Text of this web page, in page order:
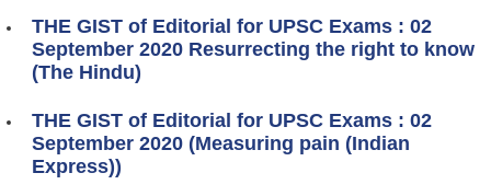
THE GIST of Editorial for UPSC Exams : 02
September 2020 Resurrecting the right to know
(The Hindu)
THE GIST of Editorial for UPSC Exams : 02
September 2020 (Measuring pain (Indian
Express))